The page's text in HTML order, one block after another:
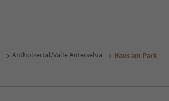
Antholzertal/Valle Anterselva Haus am Park